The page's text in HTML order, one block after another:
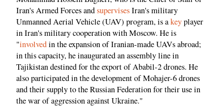
Iran's Armed Forces andsupervisesIran's military
Unmanned Aerial Vehicle (UAV) program, is akeyplayer
in Iran's military cooperation with Moscow. He is
"involvedin the expansion of Iranian-made UAVs abroad;
in this capacity, he inaugurated an assembly line in
Tajikistan destined for the export of Ababil-2 drones. He
also participated in the development of Mohajer-6 drones
and their supply to the Russian Federation for their use in
the war of aggression against Ukraine."